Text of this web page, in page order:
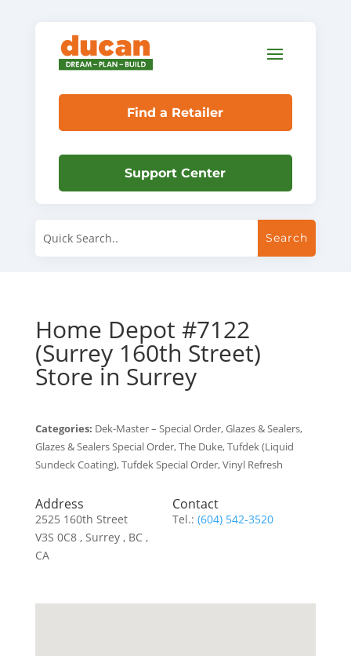
Find a Retailer
Support Center
Home Depot #7122
(Surrey 160th Street)
Store in Surrey
Categories: Dek-Master – Special Order, Glazes & Sealers,
Glazes & Sealers Special Order, The Duke, Tufdek (Liquid
Sundeck Coating), Tufdek Special Order, Vinyl Refresh
Address
2525 160th Street
V3S 0C8 , Surrey , BC ,
CA
Contact
Tel.:(604) 542-3520